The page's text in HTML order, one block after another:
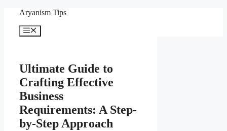
content
Aryanism Tips
Menu
Ultimate Guide to
Crafting Effective
Business
Requirements: A Step-
by-Step Approach